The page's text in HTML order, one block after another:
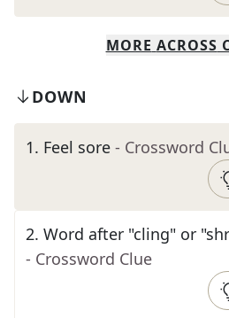
MORE ACROSS
DOWN
1. Feel sore - Crossword
2. Word after "cling" or
- Crossword Clue